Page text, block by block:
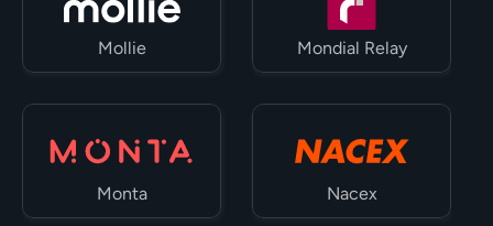
Mollie Mondial Relay
Monta Nacex